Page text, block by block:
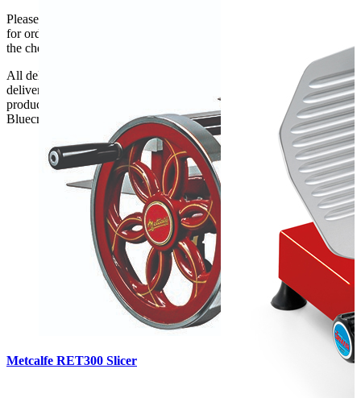
Please be aware that Bluecrest UK LTD cannot be held responsible
for orders delayed by incorrect address information supplied during
the checkout or problems with the couriers.
All deliveries should be inspected by the customer on the day of
delivery, the customer has 48 hours to report any fault/damage to the
product. if the customer reports a fault / damage after 48 hours
Bluecrest UK Ltd will not be held responsible.
Metcalfe RET300 Slicer